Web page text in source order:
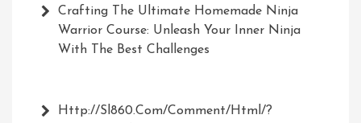
Crafting The Ultimate Homemade Ninja
Warrior Course: Unleash Your Inner Ninja
With The Best Challenges
Http://Sl860.com/comment/html/?